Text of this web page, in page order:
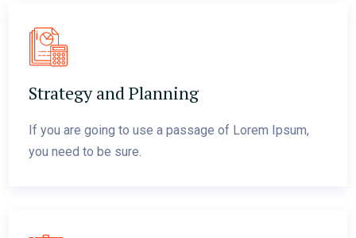
Strategy and Planning
If you are going to use a passage of Lorem Ipsum,
you need to be sure.